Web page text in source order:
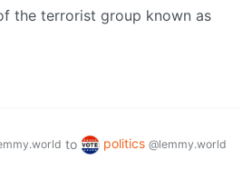
the terrorist group known as
to politics @lemmy.world